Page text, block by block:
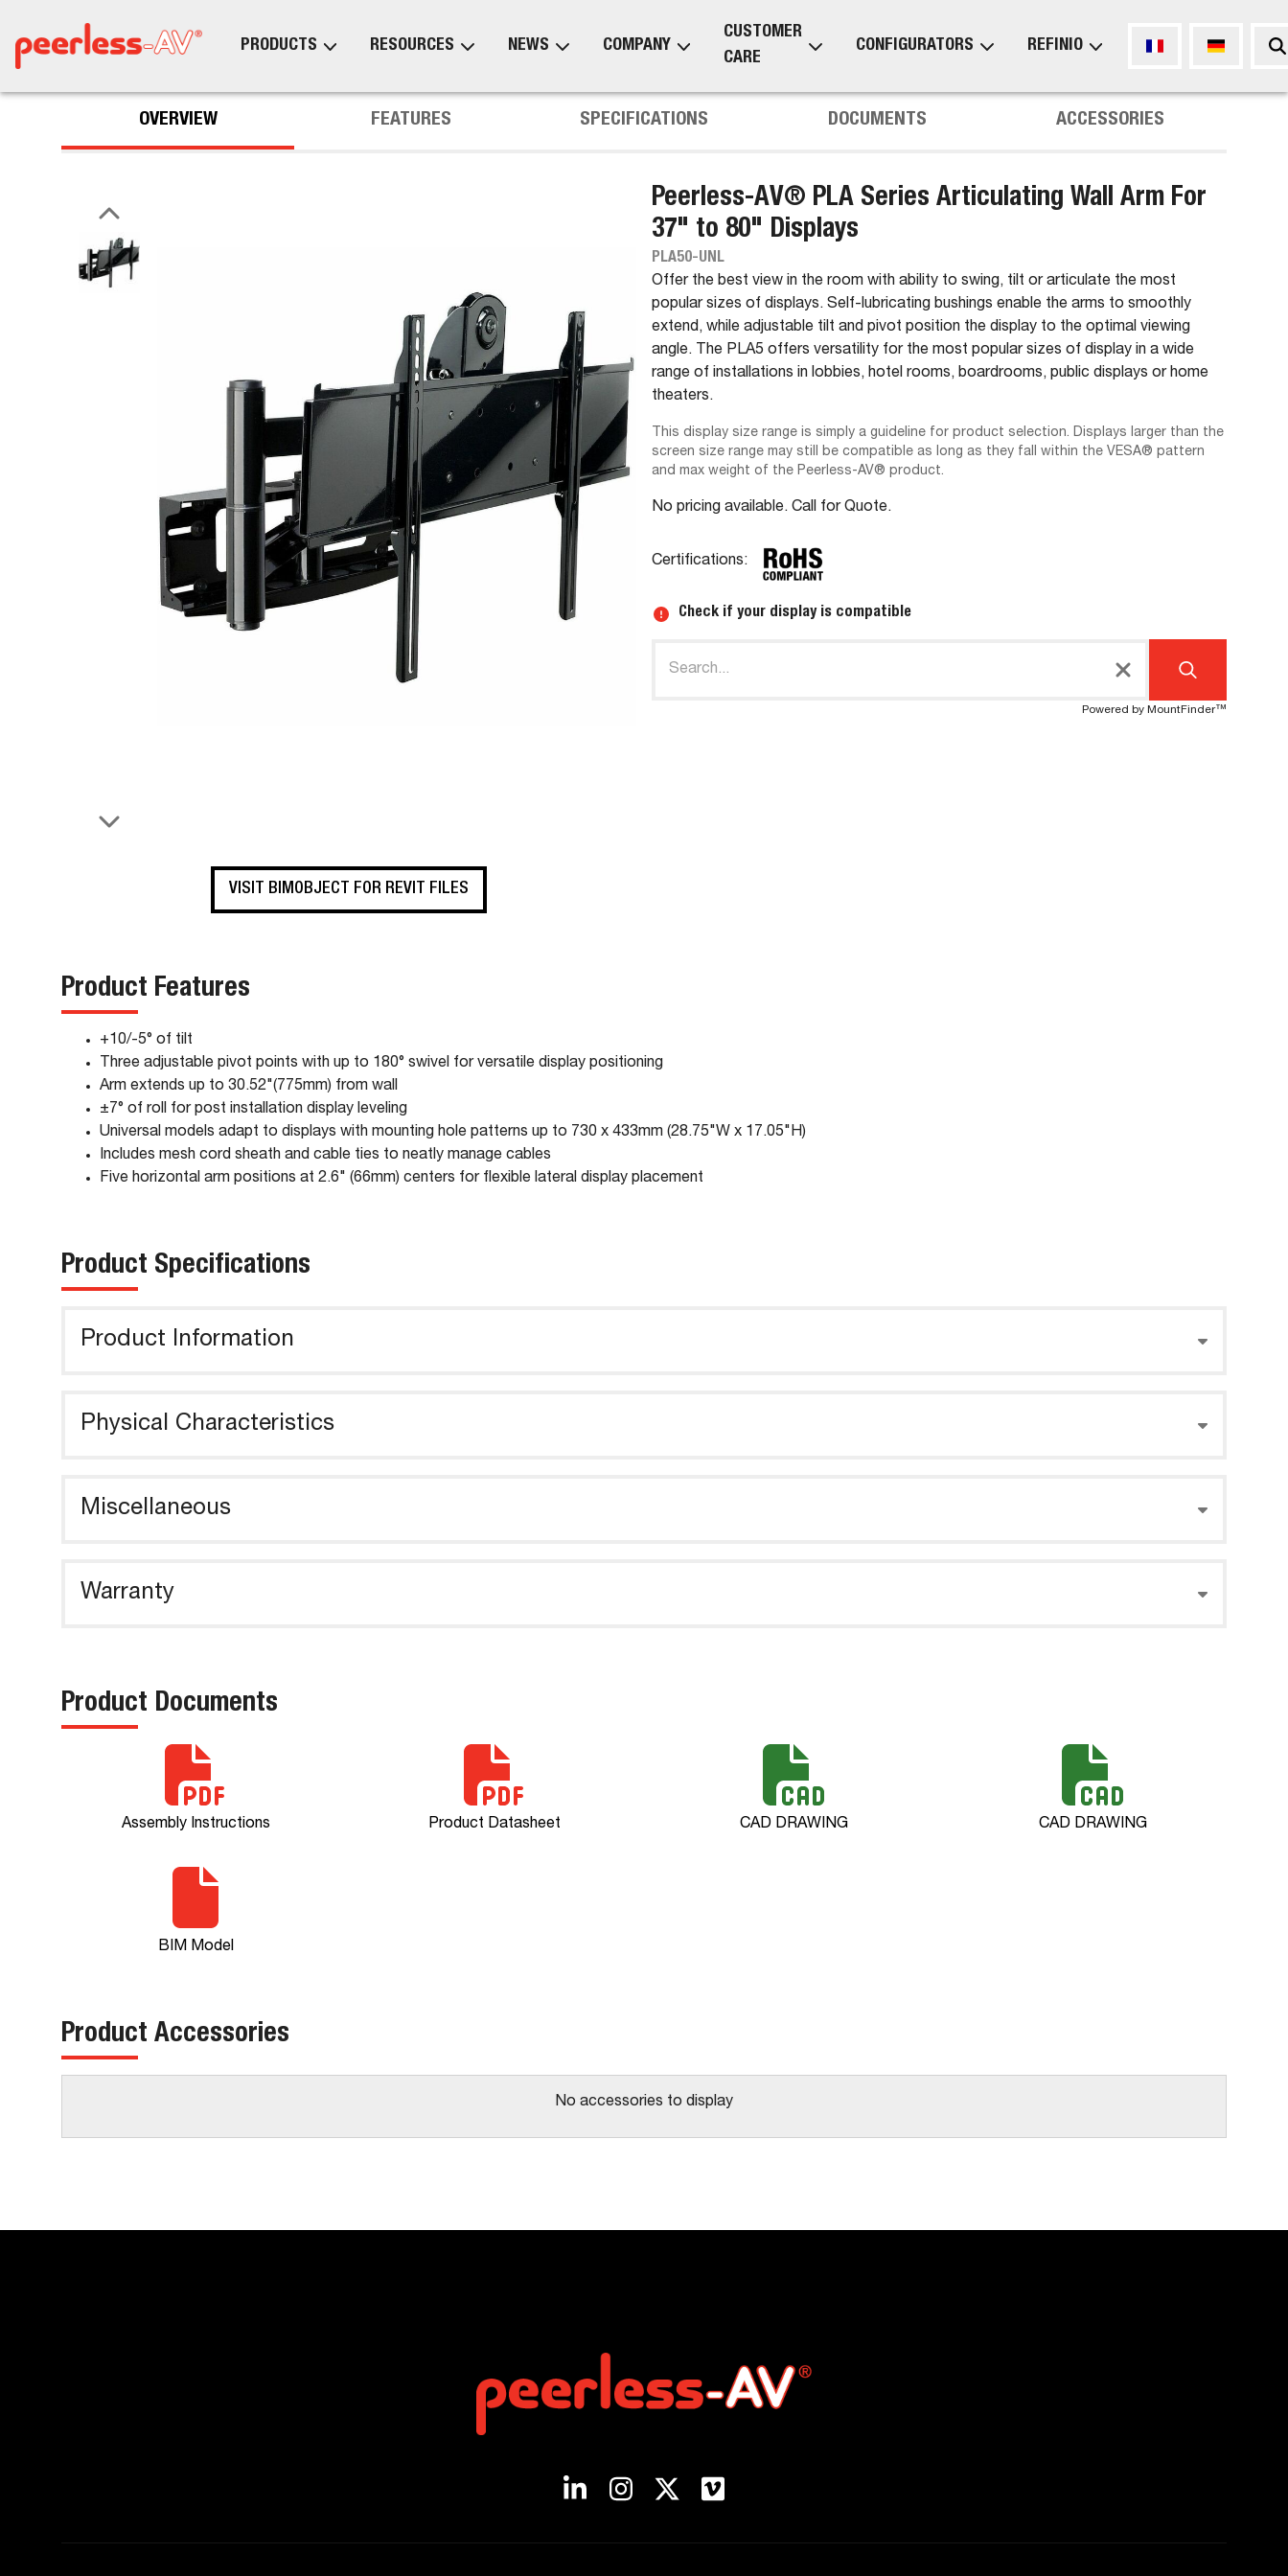
PRODUCTS RESOURCES NEWS COMPANY
CUSTOMER
CARE
CONFIGURATORS REFINIO
OVERVIEW FEATURES SPECIFICATIONS DOCUMENTS ACCESSORIES
VISIT BIMOBJECT FOR REVIT FILES
Peerless-AV® PLA Series Articulating Wall Arm For
37" to 80" Displays
PLA50-UNL
Offer the best view in the room with ability to swing, tilt or articulate the most
popular sizes of displays. Self-lubricating bushings enable the arms to smoothly
extend, while adjustable tilt and pivot position the display to the optimal viewing
angle. The PLA5 offers versatility for the most popular sizes of display in a wide
range of installations in lobbies, hotel rooms, boardrooms, public displays or home
theaters.
This display size range is simply a guideline for product selection. Displays larger than the
screen size range may still be compatible as long as they fall within the VESA® pattern
and max weight of the Peerless-AV® product.
No pricing available. Call for Quote.
Certifications:
Check if your display is compatible
Powered by MountFinder™
Product Features
+10/-5° of tilt
Three adjustable pivot points with up to 180° swivel for versatile display positioning
Arm extends up to 30.52"(775mm) from wall
±7° of roll for post installation display leveling
Universal models adapt to displays with mounting hole patterns up to 730 x 433mm (28.75"W x 17.05"H)
Includes mesh cord sheath and cable ties to neatly manage cables
Five horizontal arm positions at 2.6" (66mm) centers for flexible lateral display placement
Product Specifications
Product Information
Physical Characteristics
Miscellaneous
Warranty
Product Documents
Assembly Instructions Product Datasheet CAD DRAWING CAD DRAWING
BIM Model
Product Accessories
No accessories to display